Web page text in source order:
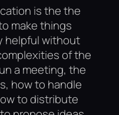
is the the
make things
helpful without
of the
a meeting, the
how to handle
to distribute